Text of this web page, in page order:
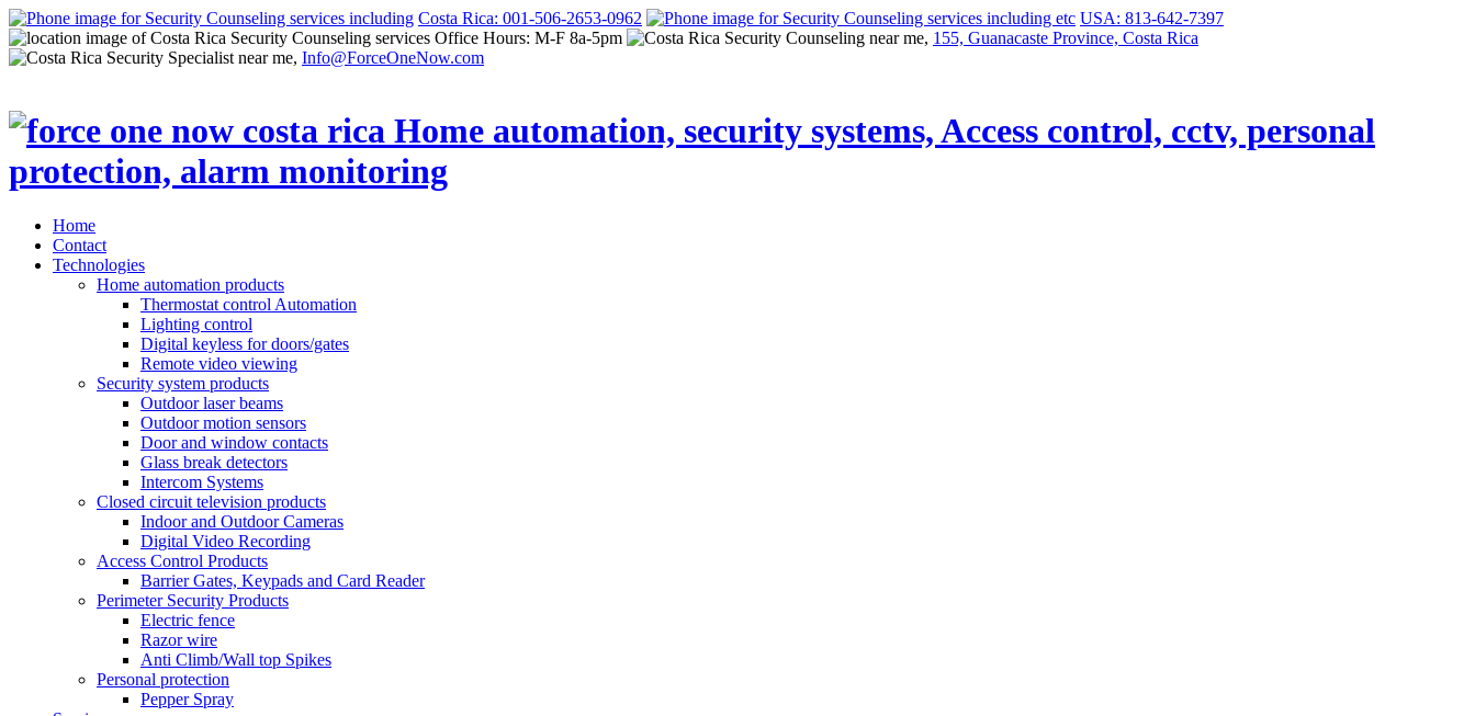
Costa Rica: 001-506-2653-0962
USA: 813-642-7397
Office Hours: M-F 8a-5pm
155, Guanacaste Province, Costa Rica
Info@ForceOneNow.com
Home
Contact
Technologies
Home automation products
Thermostat control Automation
Lighting control
Digital keyless for doors/gates
Remote video viewing
Security system products
Outdoor laser beams
Outdoor motion sensors
Door and window contacts
Glass break detectors
Intercom Systems
Closed circuit television products
Indoor and Outdoor Cameras
Digital Video Recording
Access Control Products
Barrier Gates, Keypads and Card Reader
Perimeter Security Products
Electric fence
Razor wire
Anti Climb/Wall top Spikes
Personal protection
Pepper Spray